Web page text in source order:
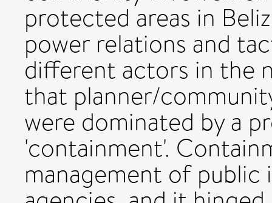
protected areas in
power relations and
different actors in the
that planner/
were dominated by a
'containment'.
management of